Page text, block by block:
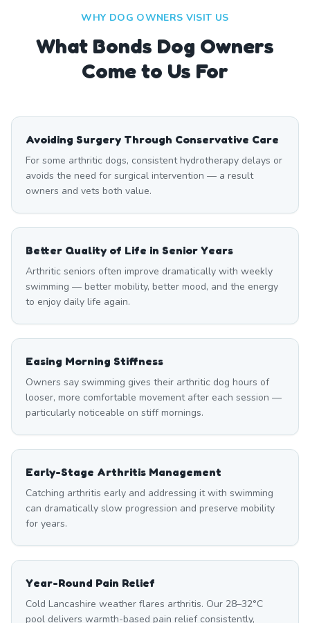
WHY DOG OWNERS VISIT US
What Bonds Dog Owners
Come to Us For
Avoiding Surgery Through Conservative Care
For some arthritic dogs, consistent hydrotherapy delays or
avoids the need for surgical intervention — a result
owners and vets both value.
Better Quality of Life in Senior Years
Arthritic seniors often improve dramatically with weekly
swimming — better mobility, better mood, and the energy
to enjoy daily life again.
Easing Morning Stiffness
Owners say swimming gives their arthritic dog hours of
looser, more comfortable movement after each session —
particularly noticeable on stiff mornings.
Early-Stage Arthritis Management
Catching arthritis early and addressing it with swimming
can dramatically slow progression and preserve mobility
for years.
Year-Round Pain Relief
Cold Lancashire weather flares arthritis. Our 28–32°C
pool delivers warmth-based pain relief consistently,